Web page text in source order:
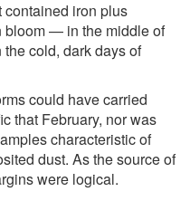
contained iron plus
bloom — in the middle of
cold, dark days of
could have carried
that February, nor was
characteristic of
dust. As the source of
were logical.